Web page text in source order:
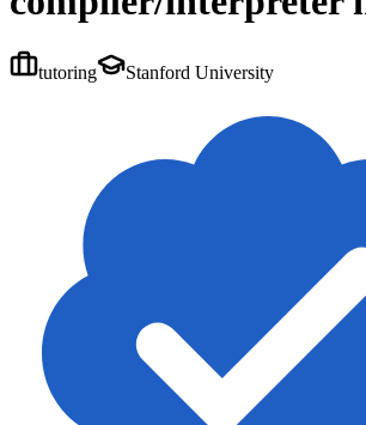
tutoring Stanford University